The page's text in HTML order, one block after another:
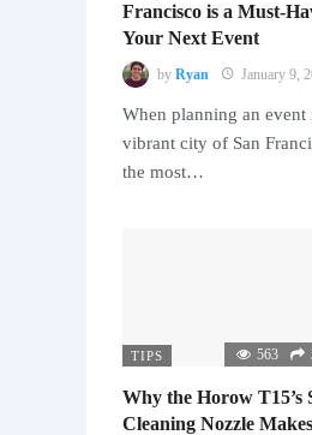
Francisco is a Must-
Your Next Event
by Ryan January 9,
When planning an event
vibrant city of San
the most…
TIPS 563
Why the Horow T15’s
Cleaning Nozzle